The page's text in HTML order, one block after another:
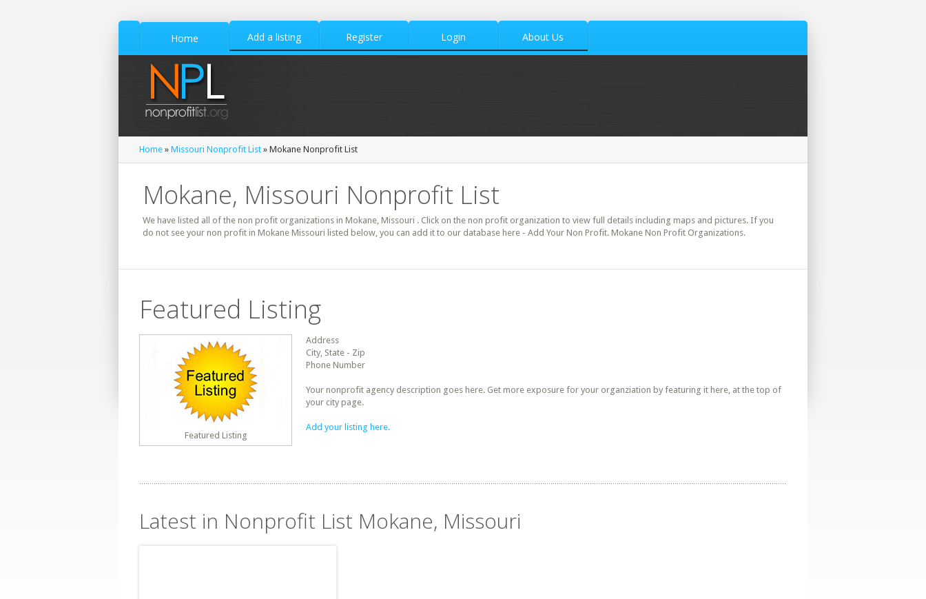
Home Add a listing Register Login About Us
Home » Missouri Nonprofit List » Mokane Nonprofit List
Mokane, Missouri Nonprofit List
We have listed all of the non profit organizations in Mokane, Missouri . Click on the non profit organization to view full details including maps and pictures. If you
do not see your non profit in Mokane Missouri listed below, you can add it to our database here - Add Your Non Profit. Mokane Non Profit Organizations.
Featured Listing
Featured Listing
Address
City, State - Zip
Phone Number
Your nonprofit agency description goes here. Get more exposure for your organziation by featuring it here, at the top of
your city page.
Add your listing here.
Latest in Nonprofit List Mokane, Missouri